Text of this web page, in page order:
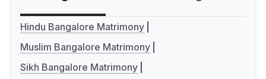
Hindu Bangalore Matrimony
Muslim Bangalore Matrimony
Sikh Bangalore Matrimony